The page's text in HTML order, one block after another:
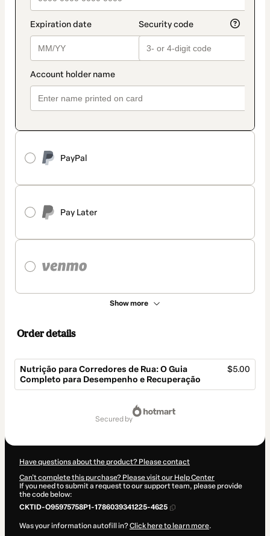
PayPal
Pay Later
Show more
Order details
Nutrição para Corredores de Rua: O Guia
Completo para Desempenho e Recuperação
$5.00
secured by
Have questions about the product? Please contact
Can't complete this purchase? Please visit our Help Center
If you need to submit a request to our support team, please provide
the code below:
CKTID-O95975758P1-1786039341225-4625
Was your information autofill in?Click here to learn more.